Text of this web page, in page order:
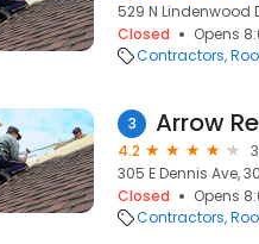
529 N Lindenwood
Closed
Opens
Contractors
3 Arrow
4.2
305 E Dennis Ave,
Closed
Opens
Contractors